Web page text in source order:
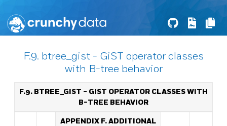
F.9. btree_gist - GiST operator classes
with B-tree behavior
F.9. BTREE_GIST - GIST OPERATOR CLASSES WITH
B-TREE BEHAVIOR
APPENDIX F. ADDITIONAL